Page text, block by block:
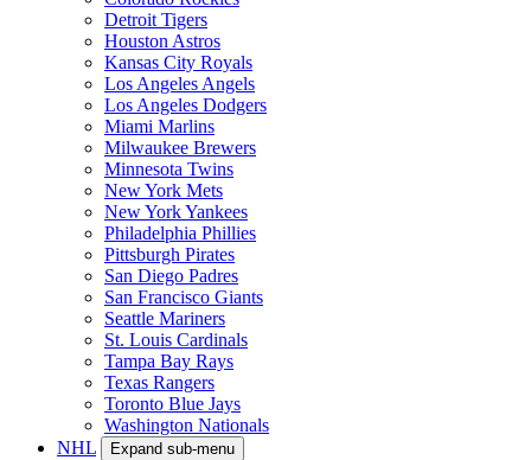
Detroit Tigers
Houston Astros
Kansas City Royals
Los Angeles Angels
Los Angeles Dodgers
Miami Marlins
Milwaukee Brewers
Minnesota Twins
New York Mets
New York Yankees
Philadelphia Phillies
Pittsburgh Pirates
San Diego Padres
San Francisco Giants
Seattle Mariners
St. Louis Cardinals
Tampa Bay Rays
Texas Rangers
Toronto Blue Jays
Washington Nationals
NHL
Expand sub-menu